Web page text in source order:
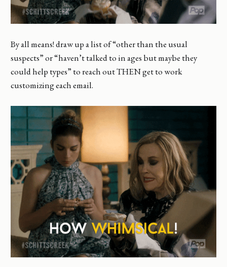
By all means! draw up a list of “other than the usual
suspects” or “haven’t talked to in ages but maybe they
could help types” to reach out THEN get to work
customizing each email.